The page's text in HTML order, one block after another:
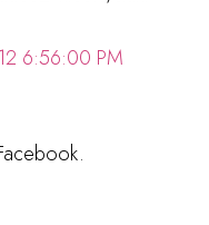
6:56:00 PM